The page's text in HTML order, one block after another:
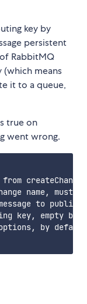
key by
persistent
RabbitMQ
means
it to a queue,
true on
went wrong.
name, must
to publish
key, empty by
by